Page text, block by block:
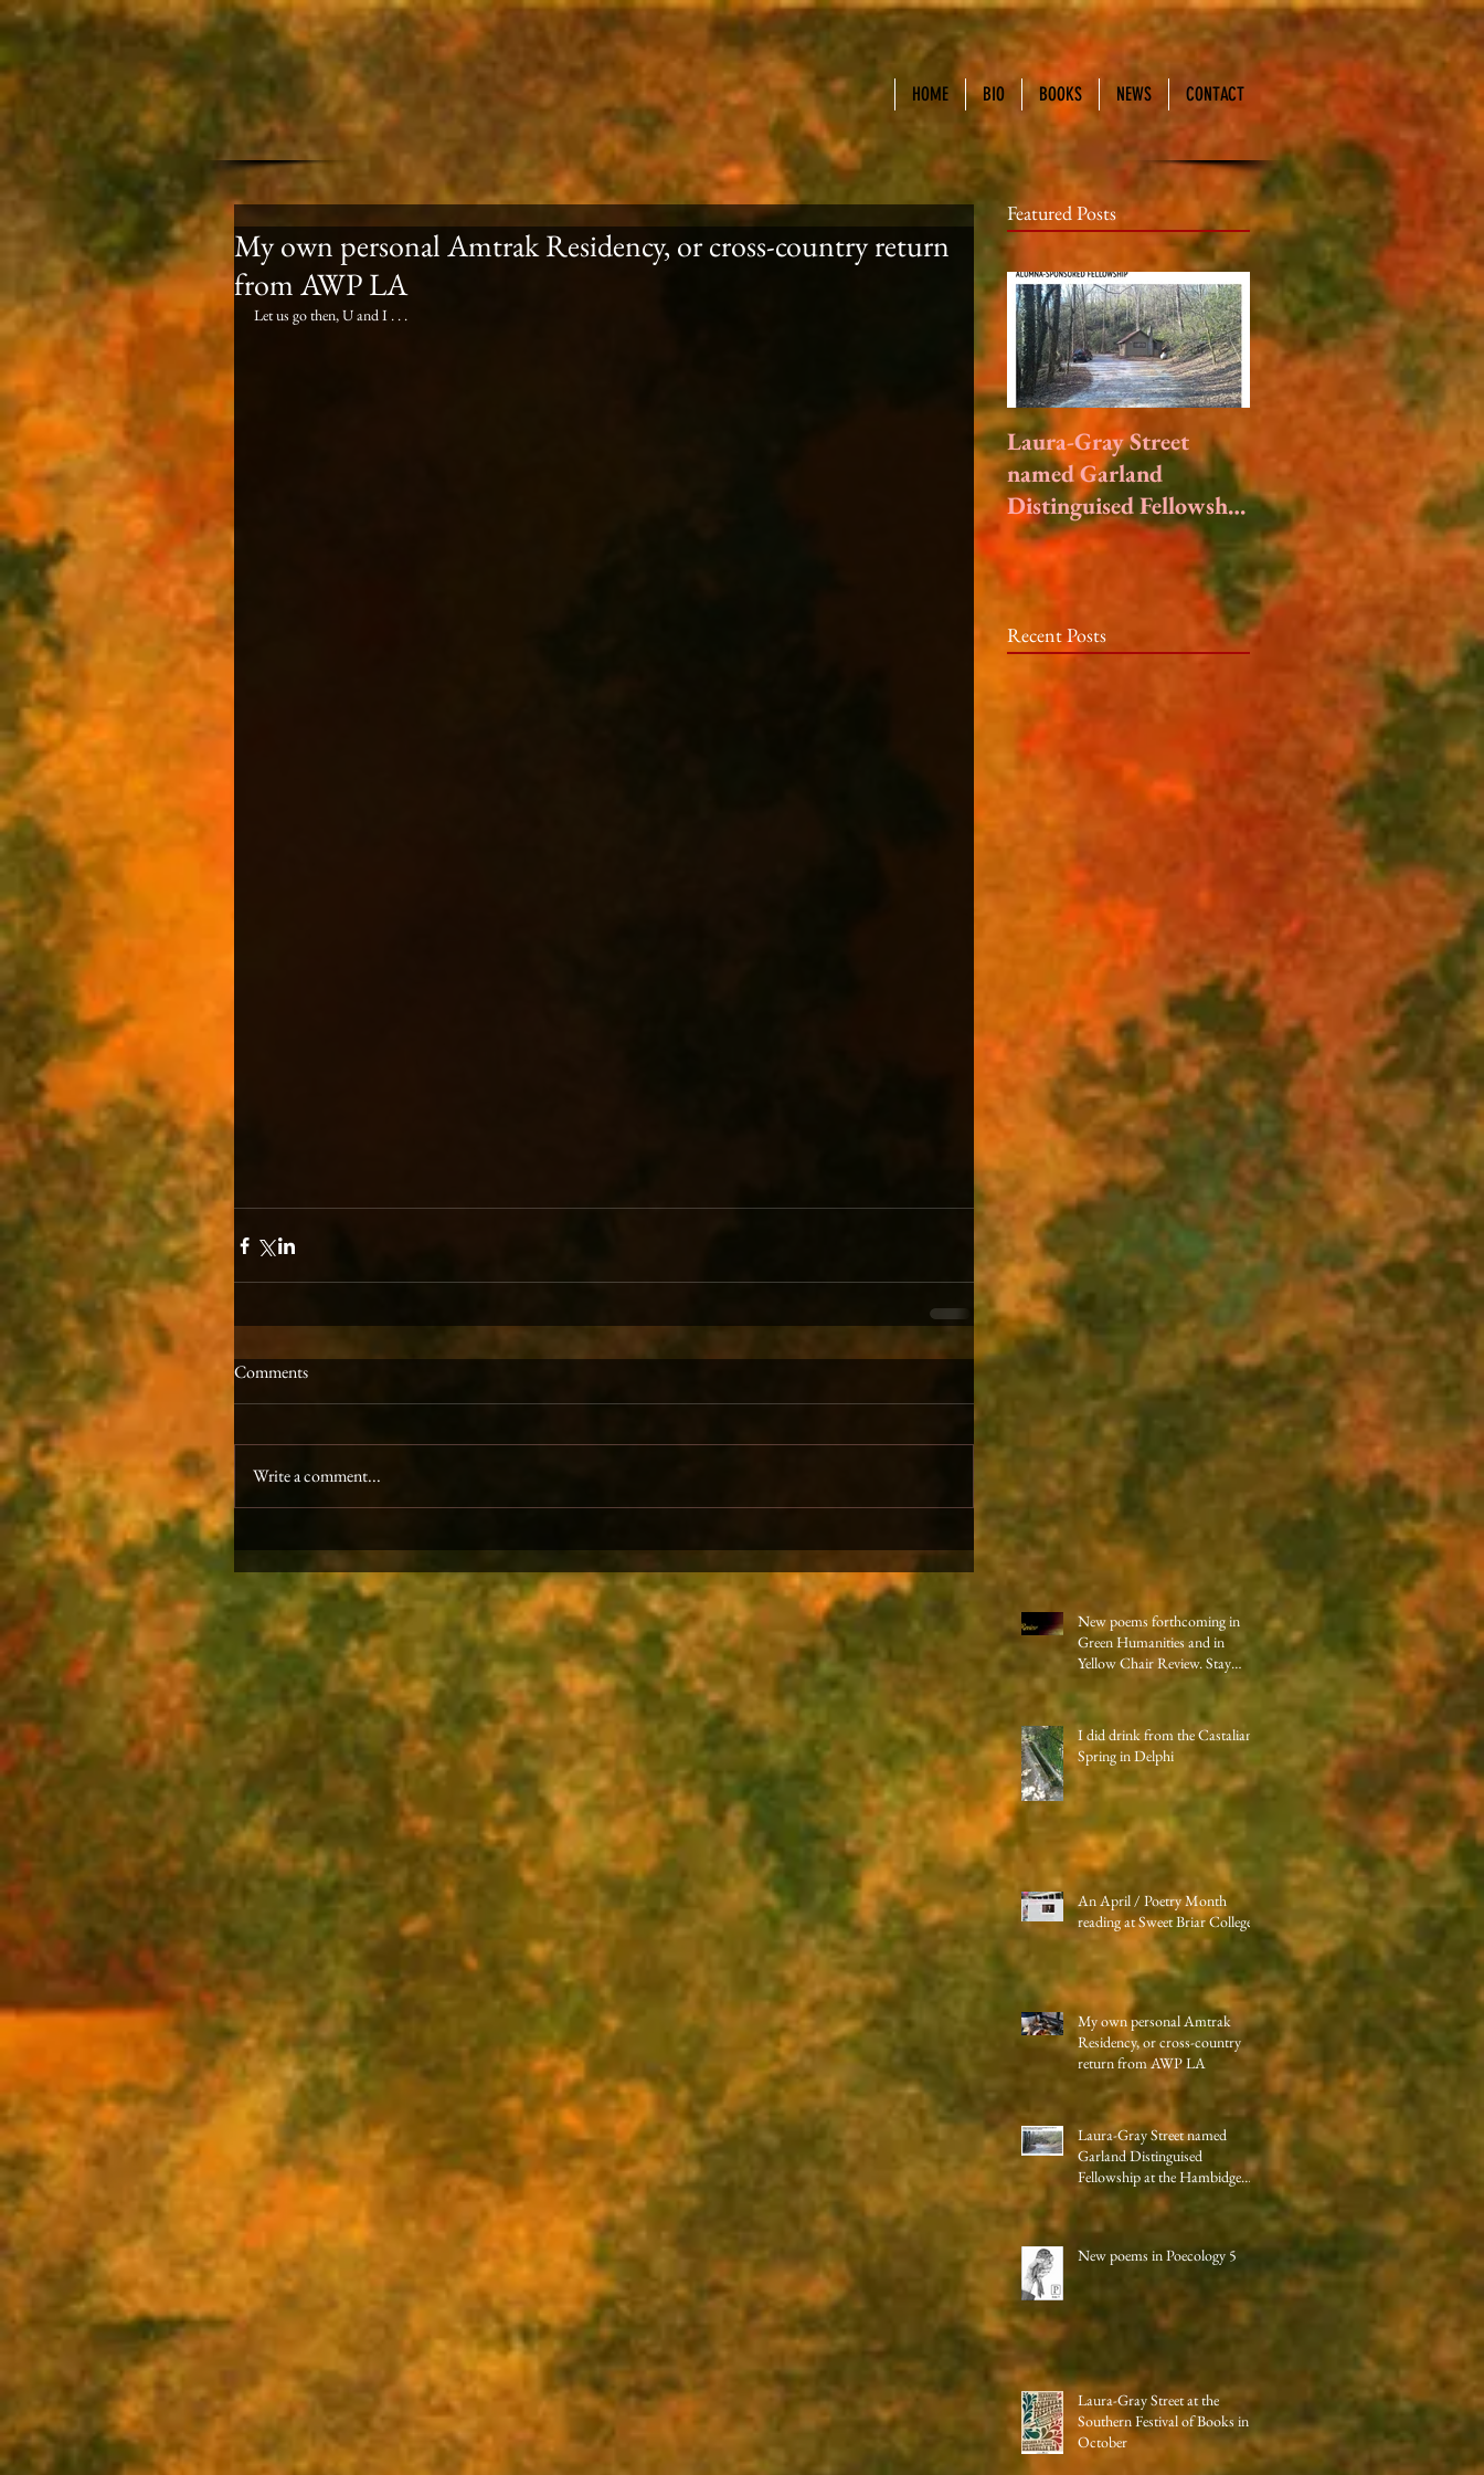
HOME BIO BOOKS NEWS CONTACT
My own personal Amtrak Residency, or cross-country return
from AWP LA
Let us go then, U and I . . .
Comments
Write a comment...
Featured Posts
Laura-Gray Street
named Garland
Distinguised Fellowship
at the Hambidge
Center
Recent Posts
New poems forthcoming in
Green Humanities and in
Yellow Chair Review. Stay
I did drink from the Castalian
Spring in Delphi
An April / Poetry Month
reading at Sweet Briar College
My own personal Amtrak
Residency, or cross-country
return from AWP LA
Laura-Gray Street named
Garland Distinguised
Fellowship at the Hambidge
Center
New poems in Poecology 5
Laura-Gray Street at the
Southern Festival of Books in
October